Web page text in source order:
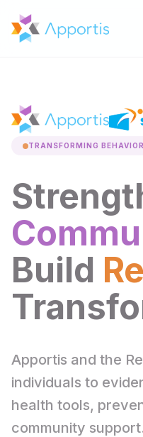
TRANSFORMING
Build
Apportis and the
individuals to
health tools,
community